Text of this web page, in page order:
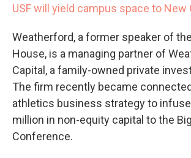
USF will yield campus space to New
Weatherford, a former speaker of
House, is a managing partner of
Capital, a family-owned private
The firm recently became
athletics business strategy to
million in non-equity capital to the
Conference.